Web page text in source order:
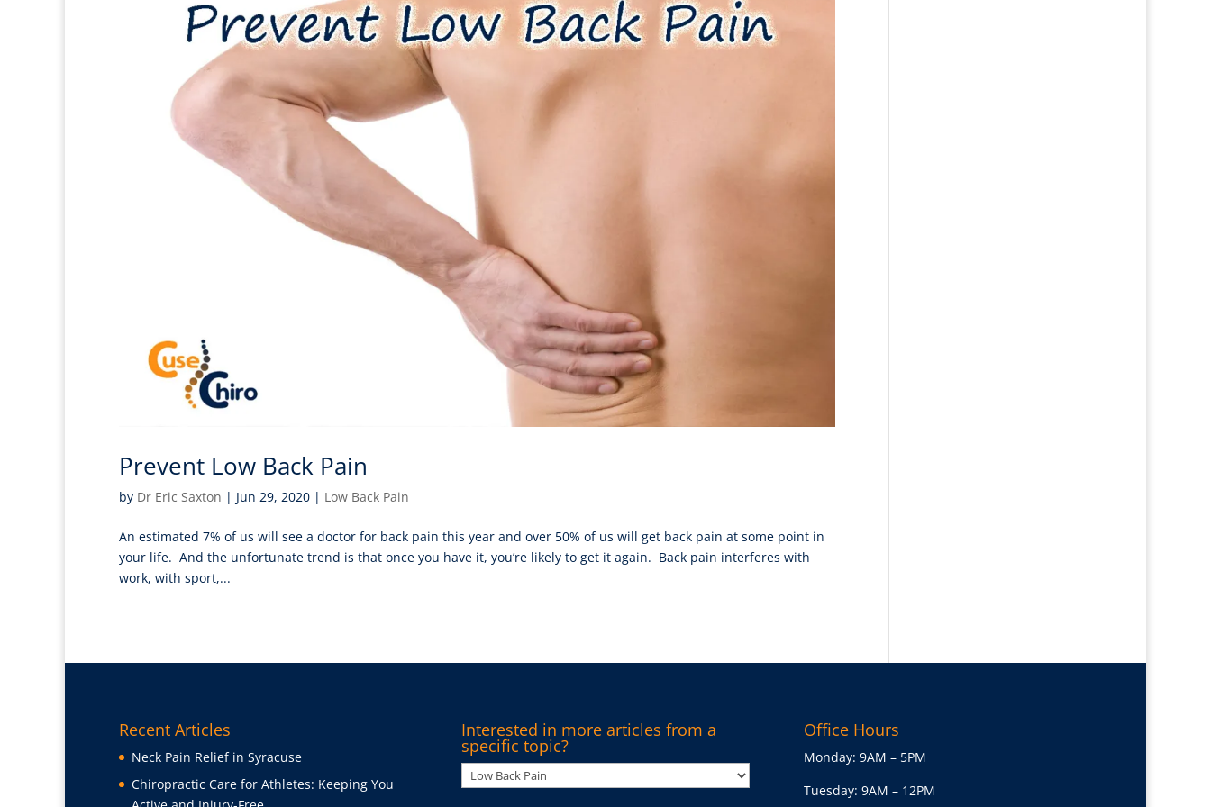
Prevent Low Back Pain
by Dr Eric Saxton | Jun 29, 2020 | Low Back Pain
An estimated 7% of us will see a doctor for back pain this year and over 50% of us will get back pain at some point in
your life. And the unfortunate trend is that once you have it, you’re likely to get it again. Back pain interferes with
work, with sport,...
Recent Articles
Neck Pain Relief in Syracuse
Chiropractic Care for Athletes: Keeping You
Interested in more articles from a
specific topic?
Interested
in
Office Hours
Monday: 9AM – 5PM
Tuesday: 9AM – 12PM